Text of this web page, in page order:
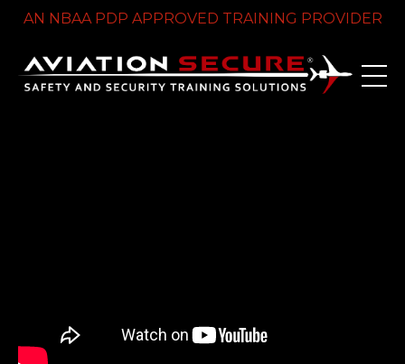
AN NBAA PDP APPROVED TRAINING PROVIDER